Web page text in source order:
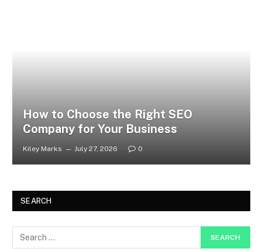
How to Choose the Right SEO
Company for Your Business
Kiley Marks July 27, 2026 0
SEARCH